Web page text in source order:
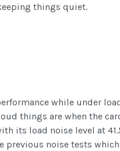
things quiet.
while under
things are when the
its load noise level at
noise tests